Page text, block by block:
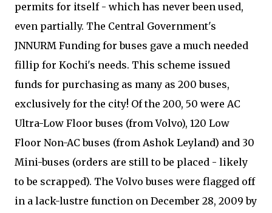
permits for itself - which has never been used,
even partially. The Central Government's
JNNURM Funding for buses gave a much needed
fillip for Kochi's needs. This scheme issued
funds for purchasing as many as 200 buses,
exclusively for the city! Of the 200, 50 were AC
Ultra-Low Floor buses (from Volvo), 120 Low
Floor Non-AC buses (from Ashok Leyland) and 30
Mini-buses (orders are still to be placed - likely
to be scrapped). The Volvo buses were flagged off
in a lack-lustre function on December 28, 2009 by